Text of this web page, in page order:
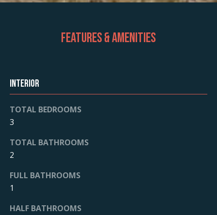
Features & Amenities
Interior
TOTAL BEDROOMS
3
TOTAL BATHROOMS
2
FULL BATHROOMS
1
HALF BATHROOMS